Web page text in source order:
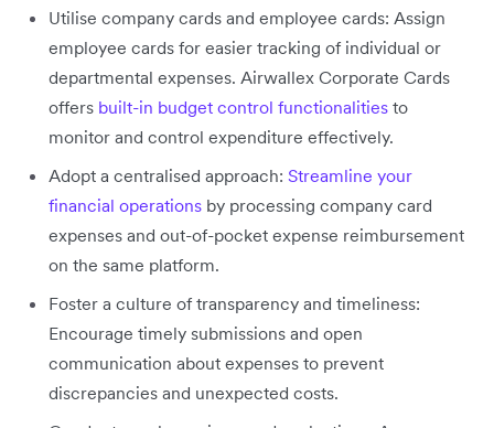
Utilise company cards and employee cards: Assign
employee cards for easier tracking of individual or
departmental expenses. Airwallex Corporate Cards
offers built-in budget control functionalities to
monitor and control expenditure effectively.
Adopt a centralised approach: Streamline your
financial operations by processing company card
expenses and out-of-pocket expense reimbursement
on the same platform.
Foster a culture of transparency and timeliness:
Encourage timely submissions and open
communication about expenses to prevent
discrepancies and unexpected costs.